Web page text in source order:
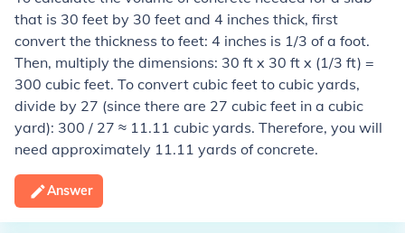
that is 30 feet by 30 feet and 4 inches thick, first
convert the thickness to feet: 4 inches is 1/3 of a foot.
Then, multiply the dimensions: 30 ft x 30 ft x (1/3 ft) =
300 cubic feet. To convert cubic feet to cubic yards,
divide by 27 (since there are 27 cubic feet in a cubic
yard): 300 / 27 ≈ 11.11 cubic yards. Therefore, you will
need approximately 11.11 yards of concrete.
Answer